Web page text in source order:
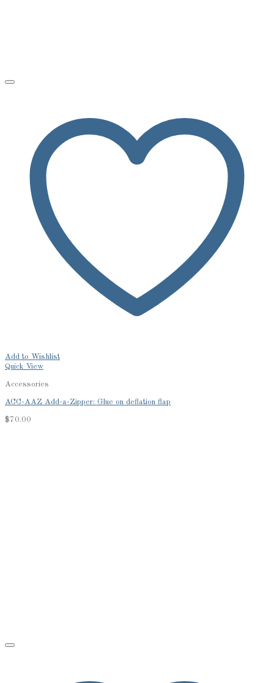
Add to Wishlist
Quick View
Accessories
ACC-AAZ Add-a-Zipper: Glue on deflation flap
$70.00